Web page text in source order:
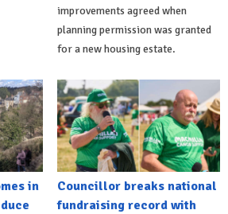
improvements agreed when
planning permission was granted
for a new housing estate.
in
Councillor breaks national
fundraising record with